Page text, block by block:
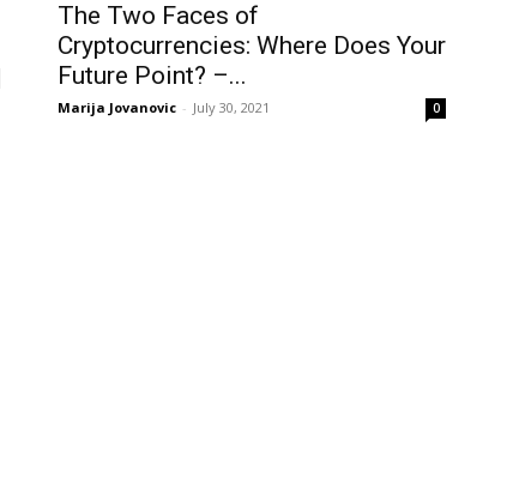
The Two Faces of
Cryptocurrencies: Where Does Your
Future Point? –...
Marija Jovanovic - July 30, 2021 0